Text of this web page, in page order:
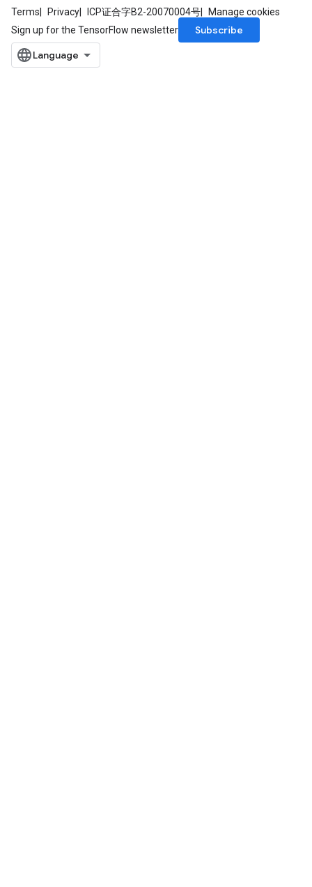
Terms Privacy ICP证合字B2-20070004号
Manage cookies
Sign up for the TensorFlow newsletter
Subscribe